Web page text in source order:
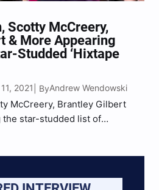
Scotty McCreery,
& More Appearing
Studded ‘Hixtape
2021 | ByAndrew Wendowski
McCreery, Brantley Gilbert
the star-studded list of
9, just days after